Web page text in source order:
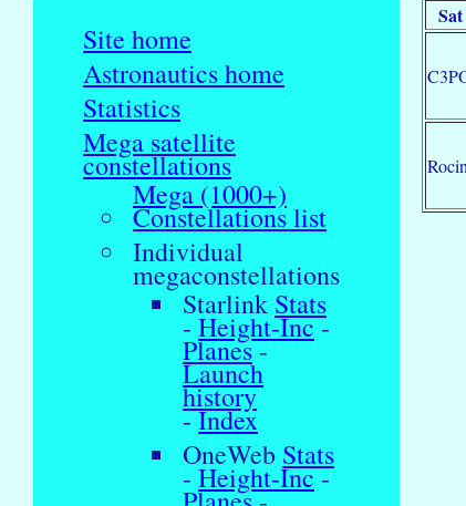
Site home
Astronautics home
Statistics
Mega satellite
constellations
Mega (1000+)
Constellations list
Individual
megaconstellations
Starlink Stats
- Height-Inc-
Planes-
Launch
history
-Index
OneWeb Stats
- Height-Inc-